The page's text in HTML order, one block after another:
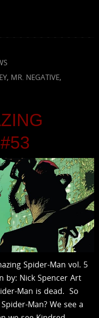
, MR. NEGATIVE,
Spider-Man vol. 5
by: Nick Spencer Art
Man is dead. So
Man? We see a